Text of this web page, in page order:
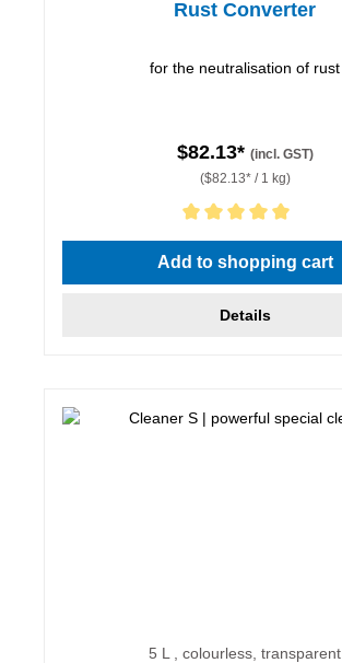
Rust Converter
for the neutralisation of rust
$82.13* (incl. GST)
($82.13* / 1 kg)
Average rating of 5 out of 5 stars
Add to shopping cart
Details
5 L , colourless, transparent